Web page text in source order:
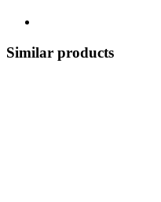
Similar products